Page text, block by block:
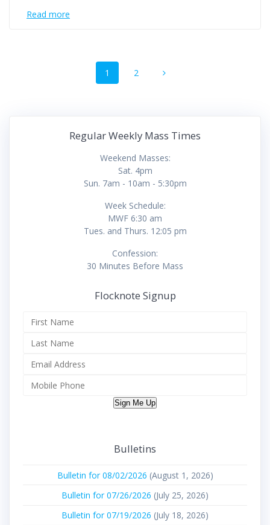
Read more
navigationPage
1 Page
2
Regular Weekly Mass Times
Weekend Masses:
Sat. 4pm
Sun. 7am - 10am - 5:30pm
Week Schedule:
MWF 6:30 am
Tues. and Thurs. 12:05 pm
Confession:
30 Minutes Before Mass
Flocknote Signup
Sign Me Up
Bulletins
Bulletin for 08/02/2026 (August 1, 2026)
Bulletin for 07/26/2026 (July 25, 2026)
Bulletin for 07/19/2026 (July 18, 2026)